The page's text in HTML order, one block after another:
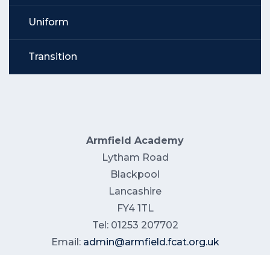
Uniform
Transition
Armfield Academy
Lytham Road
Blackpool
Lancashire
FY4 1TL
Tel: 01253 207702
Email: admin@armfield.fcat.org.uk